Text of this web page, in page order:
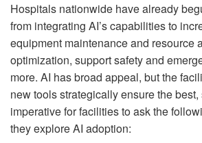
Hospitals nationwide have already
from integrating AI’s capabilities to
equipment maintenance and resource
optimization, support safety and
more. AI has broad appeal, but the
new tools strategically ensure the best,
imperative for facilities to ask the
they explore AI adoption: